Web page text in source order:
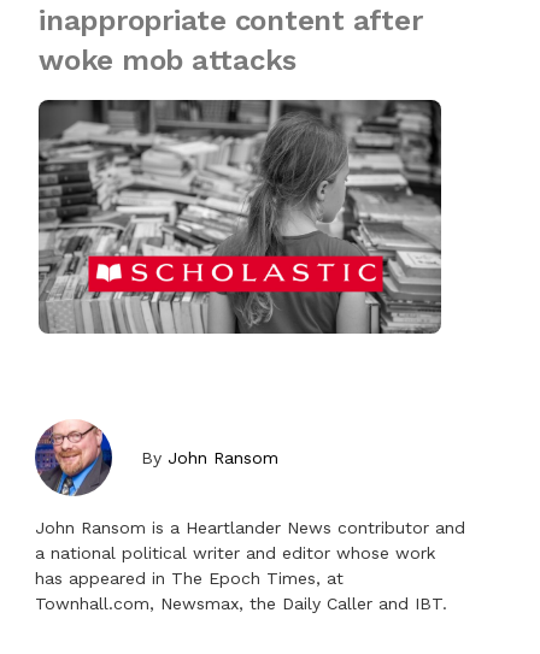
inappropriate content after
woke mob attacks
By John Ransom
John Ransom is a Heartlander News contributor and
a national political writer and editor whose work
has appeared in The Epoch Times, at
Townhall.com, Newsmax, the Daily Caller and IBT.